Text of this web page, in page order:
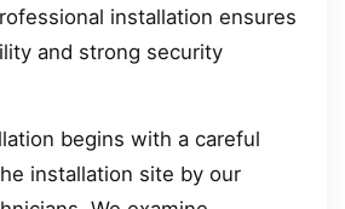
installation ensures
and strong security
begins with a careful
installation site by our